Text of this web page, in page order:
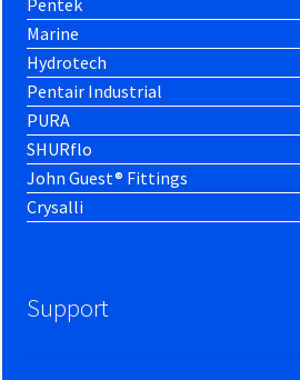
Marine
Hydrotech
Pentair Industrial
PURA
SHURflo
John Guest® Fittings
Crysalli
Support